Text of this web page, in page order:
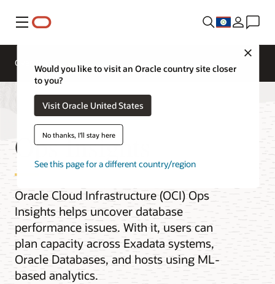
Menu
Would you like to visit an Oracle country site closer
to you?
Visit Oracle United States
No thanks, I'll stay here
See this page for a different country/region
Overview
Ops Insights
Oracle Cloud Infrastructure (OCI) Ops
Insights helps uncover database
performance issues. With it, users can
plan capacity across Exadata systems,
Oracle Databases, and hosts using ML-
based analytics.